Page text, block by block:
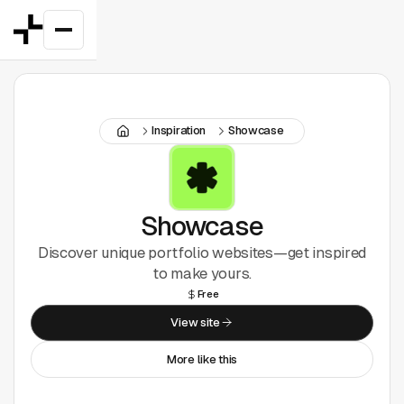
Framer
Inspiration
UI Kits
Inspiration Showcase
Showcase
Discover unique portfolio websites—get inspired
to make yours.
Free
More like this
View site